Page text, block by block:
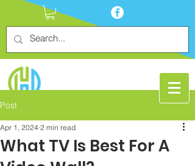
Post
What TV Is Best For A
Apr 1, 2024 2 min read